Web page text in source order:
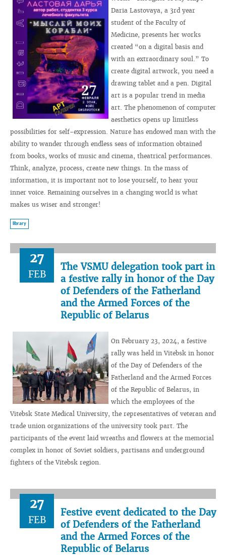
Daria Lastovaya, a 3rd year
student of the Faculty of
Medicine, presents her works
created “on a digital basis and
with an extraordinary soul.” To
create digital artwork, you need a
drawing tablet and a pen. Digital
art is a popular trend in media
art. The phenomenon of computer
aesthetics opens up limitless
possibilities for self-expression. Nature has endowed man with the
ability to wander through endless seas of information obtained
from books, works of music and cinema, theatrical performances.
Think, analyze, process, create new things. In the mass of
information, it is important not to lose yourself, to hear your
inner voice. Remaining ourselves in a changing world is what
makes us wiser and stronger!
library
27
FEB
The VSMU delegation took part in
a festive rally in honor of the Day
of Defenders of the Fatherland
and the Armed Forces of the
Republic of Belarus
On February 23, 2024, a festive
rally was held in Vitebsk in honor
of the Day of Defenders of the
Fatherland and the Armed Forces
of the Republic of Belarus, in
which the employees of the
Vitebsk State Medical University, the representatives of veteran and
trade union organizations of the university took part. The
participants of the event laid wreaths and flowers at the memorial
complex in honor of Soviet soldiers, partisans and underground
fighters of the Vitebsk region.
27
FEB
Festive event dedicated to the Day
of Defenders of the Fatherland
and the Armed Forces of the
Republic of Belarus